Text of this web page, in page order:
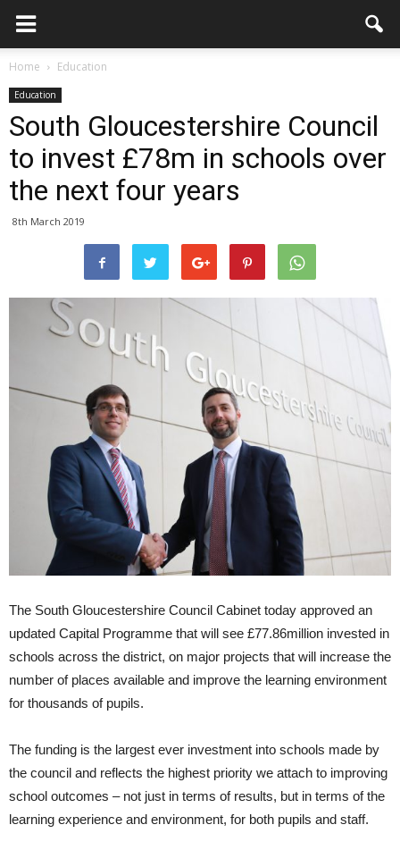
Home Education
Education
South Gloucestershire Council
to invest £78m in schools over
the next four years
8th March 2019
The South Gloucestershire Council Cabinet today approved an
updated Capital Programme that will see £77.86million invested in
schools across the district, on major projects that will increase the
number of places available and improve the learning environment
for thousands of pupils.
The funding is the largest ever investment into schools made by
the council and reflects the highest priority we attach to improving
school outcomes – not just in terms of results, but in terms of the
learning experience and environment, for both pupils and staff.